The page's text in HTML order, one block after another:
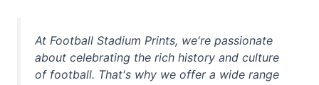
At Football Stadium Prints, we're passionate
about celebrating the rich history and culture
of football. That's why we offer a wide range